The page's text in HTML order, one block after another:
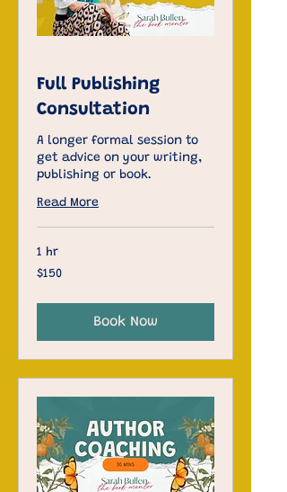
Full Publishing
Consultation
A longer formal session to
get advice on your writing,
publishing or book.
Read More
1 hr
150
US
$150
Book Now